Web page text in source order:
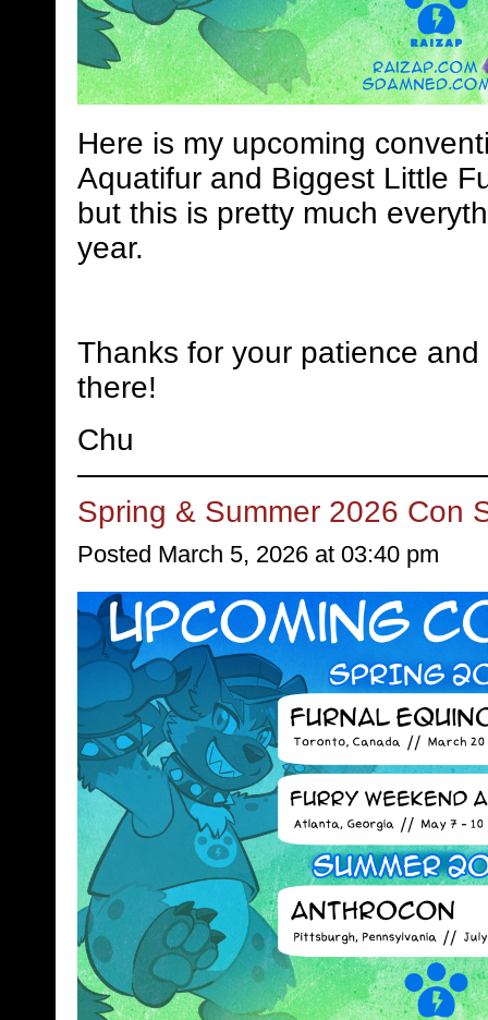
Here is my upcoming
Aquatifur and Biggest Little
but this is pretty much
year.
Thanks for your patience
there!
Chu
Spring & Summer 2026 Con
Posted March 5, 2026 at 03:40 pm